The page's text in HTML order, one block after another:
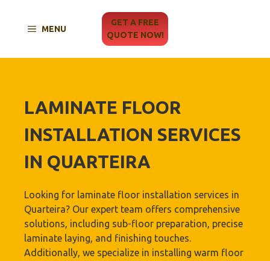
content
GET A FREE
QUOTE NOW!
MENU
LAMINATE FLOOR
INSTALLATION SERVICES
IN QUARTEIRA
Looking for laminate floor installation services in
Quarteira? Our expert team offers comprehensive
solutions, including sub-floor preparation, precise
laminate laying, and finishing touches.
Additionally, we specialize in installing warm floor